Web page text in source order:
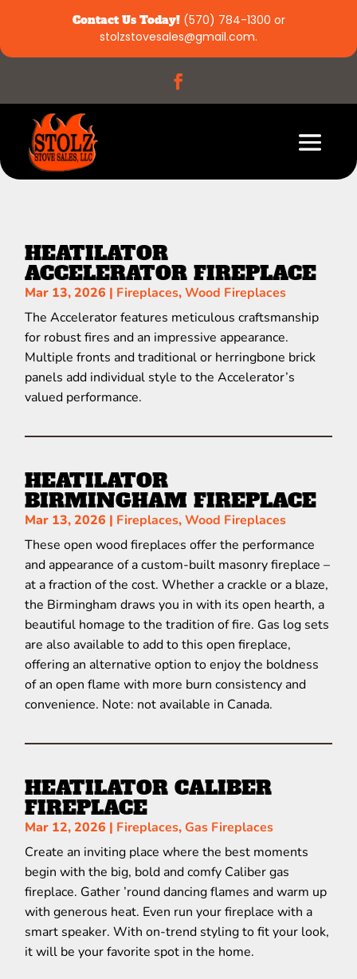
Contact Us Today! (570) 784-1300 or
stolzstovesales@gmail.com.
HEATILATOR
ACCELERATOR FIREPLACE
Mar 13, 2026 | Fireplaces,Wood Fireplaces
The Accelerator features meticulous craftsmanship
for robust fires and an impressive appearance.
Multiple fronts and traditional or herringbone brick
panels add individual style to the Accelerator’s
valued performance.
HEATILATOR
BIRMINGHAM FIREPLACE
Mar 13, 2026 | Fireplaces,Wood Fireplaces
These open wood fireplaces offer the performance
and appearance of a custom-built masonry fireplace –
at a fraction of the cost. Whether a crackle or a blaze,
the Birmingham draws you in with its open hearth, a
beautiful homage to the tradition of fire. Gas log sets
are also available to add to this open fireplace,
offering an alternative option to enjoy the boldness
of an open flame with more burn consistency and
convenience. Note: not available in Canada.
HEATILATOR CALIBER
FIREPLACE
Mar 12, 2026 | Fireplaces,Gas Fireplaces
Create an inviting place where the best moments
begin with the big, bold and comfy Caliber gas
fireplace. Gather ’round dancing flames and warm up
with generous heat. Even run your fireplace with a
smart speaker. With on-trend styling to fit your look,
it will be your favorite spot in the home.